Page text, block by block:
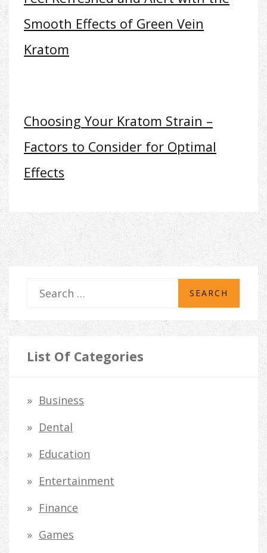
Smooth Effects of Green Vein
Kratom
Choosing Your Kratom Strain –
Factors to Consider for Optimal
Effects
r
h
r
:
List Of Categories
Business
Dental
Education
Entertainment
Finance
Games